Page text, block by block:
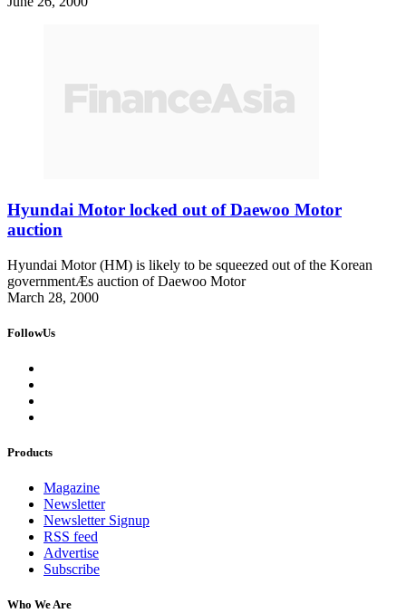
Hyundai Motor locked out of Daewoo Motor
auction
Hyundai Motor (HM) is likely to be squeezed out of the Korean
governmentÆs auction of Daewoo Motor
March 28, 2000
FollowUs
Products
Magazine
Newsletter
Newsletter Signup
RSS feed
Advertise
Subscribe
Who We Are